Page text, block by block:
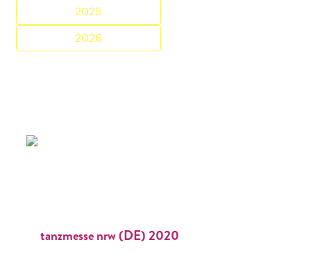
2025
2026
tanzmesse nrw (DE) 2020